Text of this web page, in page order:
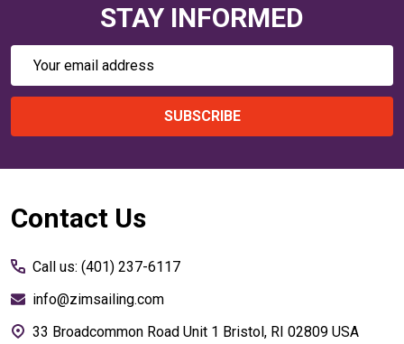
STAY INFORMED
Email
SUBSCRIBE
Footer
Contact Us
Call us: (401) 237-6117
info@zimsailing.com
33 Broadcommon Road Unit 1 Bristol, RI 02809 USA